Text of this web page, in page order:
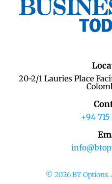
20-2/1 Lauries Place
+94 715
© 2026 BT Options.